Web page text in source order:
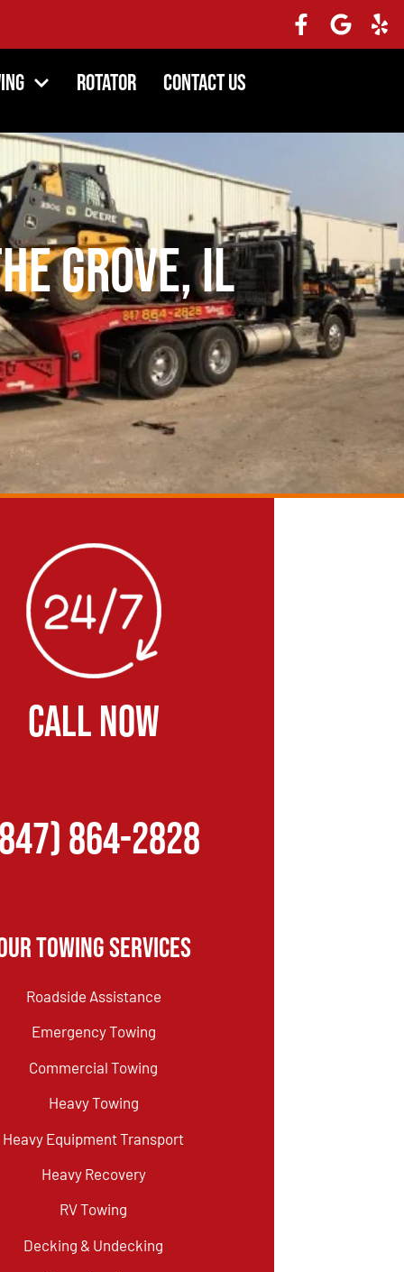
Rotator Contact Us
Grove, IL
CALL NOW
864-2828
Towing Services
Roadside Assistance
Emergency Towing
Commercial Towing
Heavy Towing
Heavy Equipment Transport
Heavy Recovery
RV Towing
Decking & Undecking